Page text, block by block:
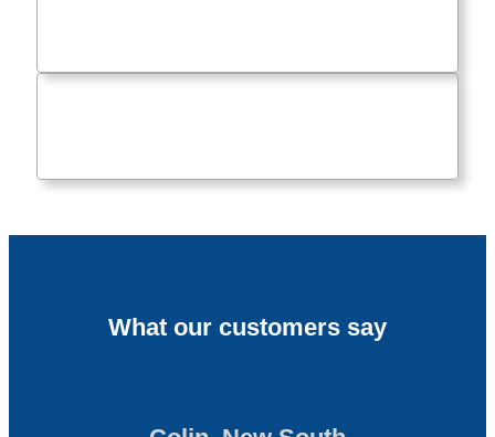
What our customers say